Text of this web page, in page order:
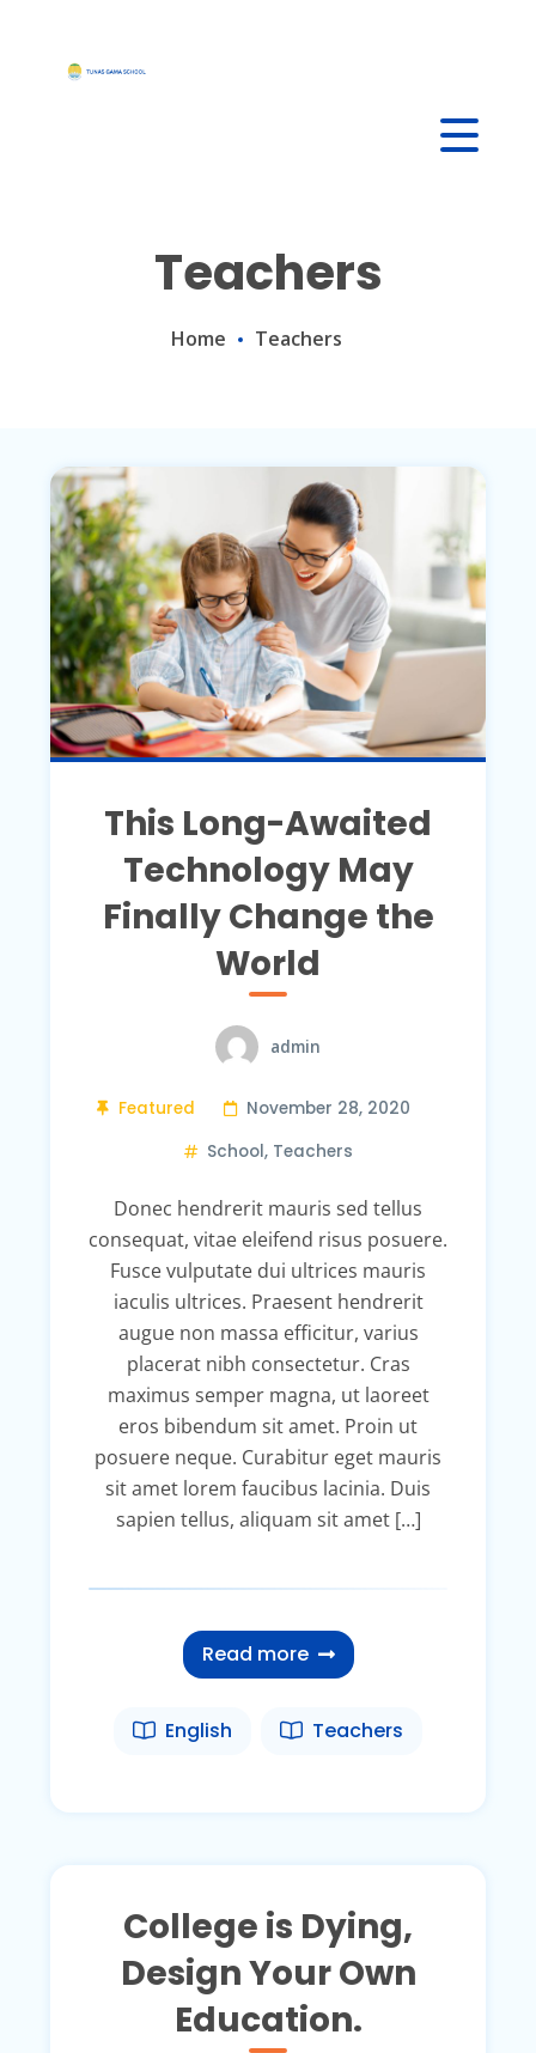
content
Teachers
Home Teachers
This Long-Awaited
Technology May
Finally Change the
World
admin
Featured
November 28, 2020
School, Teachers
Donec hendrerit mauris sed tellus
consequat, vitae eleifend risus posuere.
Fusce vulputate dui ultrices mauris
iaculis ultrices. Praesent hendrerit
augue non massa efficitur, varius
placerat nibh consectetur. Cras
maximus semper magna, ut laoreet
eros bibendum sit amet. Proin ut
posuere neque. Curabitur eget mauris
sit amet lorem faucibus lacinia. Duis
sapien tellus, aliquam sit amet […]
Read more
English Teachers
College is Dying,
Design Your Own
Education.